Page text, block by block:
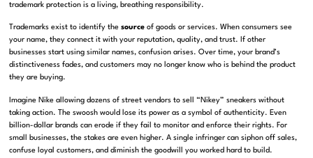
trademark protection is a living, breathing responsibility.
Trademarks exist to identify thesource of goods or services. When consumers see
your name, they connect it with your reputation, quality, and trust. If other
businesses start using similar names, confusion arises. Over time, your brand’s
distinctiveness fades, and customers may no longer know who is behind the product
they are buying.
Imagine Nike allowing dozens of street vendors to sell “Nikey” sneakers without
taking action. The swoosh would lose its power as a symbol of authenticity. Even
billion-dollar brands can erode if they fail to monitor and enforce their rights. For
small businesses, the stakes are even higher. A single infringer can siphon off sales,
confuse loyal customers, and diminish the goodwill you worked hard to build.